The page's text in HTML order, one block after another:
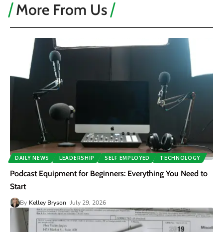
More From Us
DAILY NEWS LEADERSHIP SELF EMPLOYED TECHNOLOGY
Podcast Equipment for Beginners: Everything You Need to
Start
By Kelley Bryson July 29, 2026